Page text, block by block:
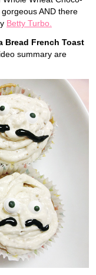
AND there
Betty Turbo.
Bread French Toast
summary are